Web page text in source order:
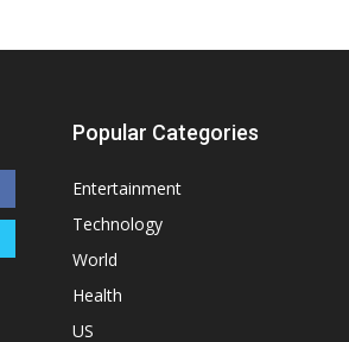
Popular Categories
Entertainment
Technology
World
Health
US